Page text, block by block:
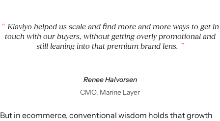
Klaviyo helped us scale and find more and more ways to get in
touch with our buyers, without getting overly promotional and
still leaning into that premium brand lens.
Renee Halvorsen
CMO, Marine Layer
But in ecommerce, conventional wisdom holds that growth